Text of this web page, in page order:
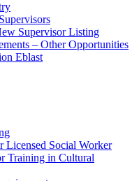
Supervisor Listing
– Other Opportunities
Eblast
Licensed Social Worker
Training in Cultural